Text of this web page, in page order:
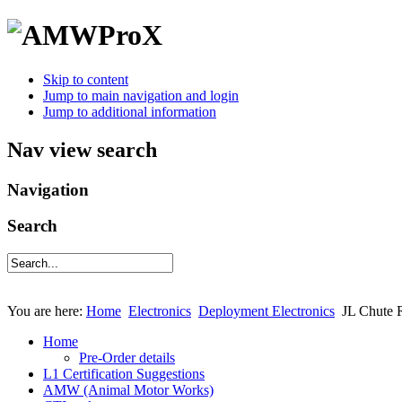
Skip to content
Jump to main navigation and login
Jump to additional information
Nav view search
Navigation
Search
You are here: Home Electronics Deployment Electronics JL Chute
Home
Pre-Order details
L1 Certification Suggestions
AMW (Animal Motor Works)